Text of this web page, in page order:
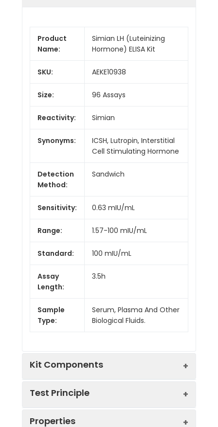
Product
Name:
Simian LH (Luteinizing
Hormone) ELISA Kit
SKU: AEKE10938
Size: 96 Assays
Reactivity: Simian
Synonyms:
ICSH, Lutropin, Interstitial
Cell Stimulating Hormone
Detection
Method:
Sandwich
Sensitivity: 0.63 mIU/mL
Range: 1.57-100 mIU/mL
Standard: 100 mIU/mL
Assay
Length:
3.5h
Sample
Type:
Serum, Plasma And Other
Biological Fluids.
Kit Components
Components:
Test Principle
The test principle applied in this kit is
Properties